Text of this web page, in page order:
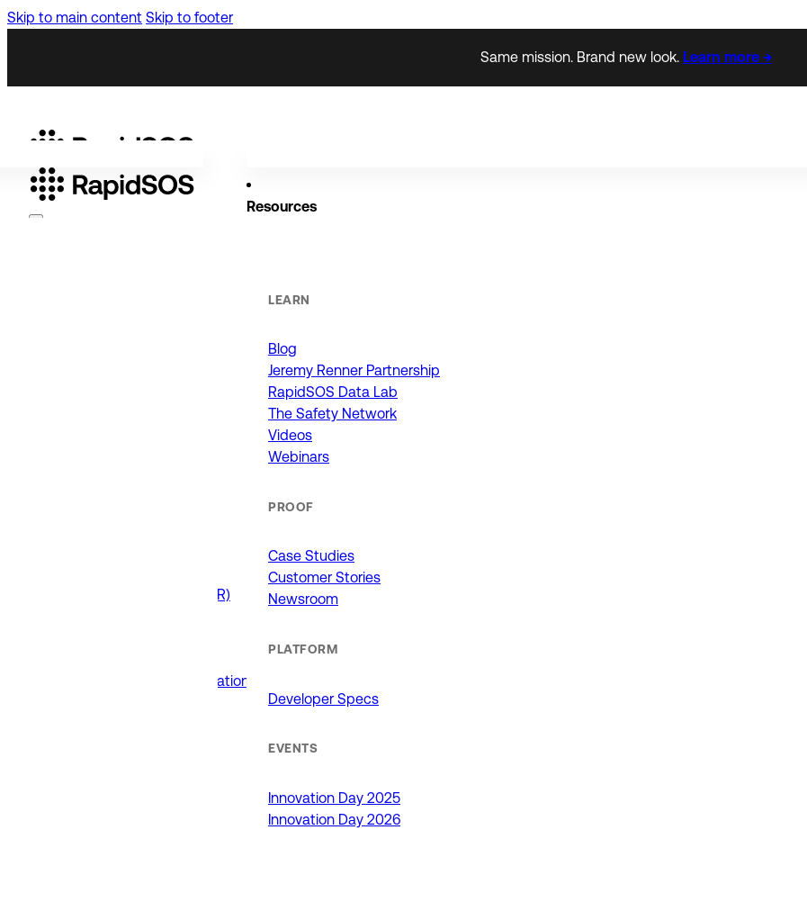
Skip to main content Skip to footer
Same mission. Brand new look. Learn more →
Resources
LEARN
Blog
Jeremy Renner Partnership
RapidSOS Data Lab
The Safety Network
Videos
Webinars
PROOF
Case Studies
Customer Stories
Newsroom
PLATFORM
Developer Specs
EVENTS
Innovation Day 2025
Innovation Day 2026
Drone as First Responder (DFR)
Public Safety Software Integrations